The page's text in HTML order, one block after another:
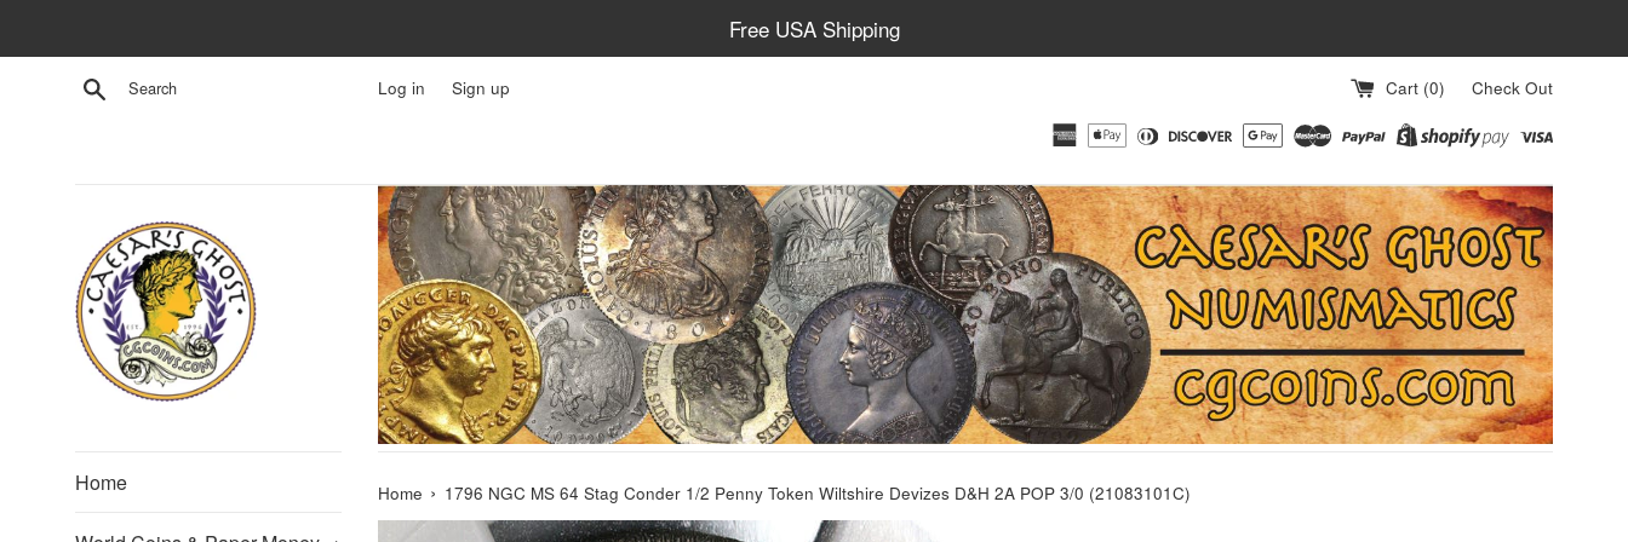
Free USA Shipping
Search Log in Sign up Cart (0) Check Out
Home Home › 1796 NGC MS 64 Stag Conder 1/2 Penny Token Wiltshire Devizes D&H 2A POP 3/0 (21083101C)